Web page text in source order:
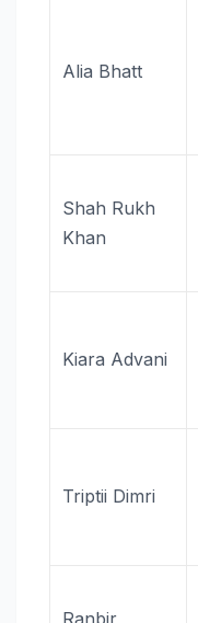
Alia Bhatt
Shah Rukh
Khan
Kiara Advani
Triptii Dimri